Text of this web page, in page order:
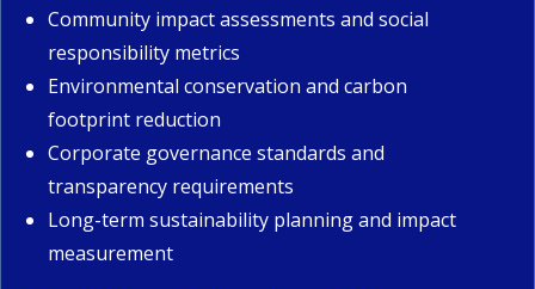
Community impact assessments and social
responsibility metrics
Environmental conservation and carbon
footprint reduction
Corporate governance standards and
transparency requirements
Long-term sustainability planning and impact
measurement